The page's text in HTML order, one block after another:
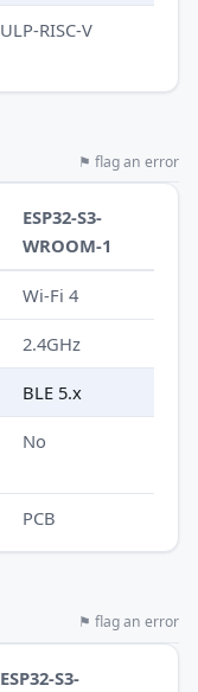
ULP-RISC-V
⚑ flag an error
ESP32-S3-
WROOM-1
Wi-Fi 4
2.4GHz
BLE 5.x
No
PCB
⚑ flag an error
ESP32-S3-